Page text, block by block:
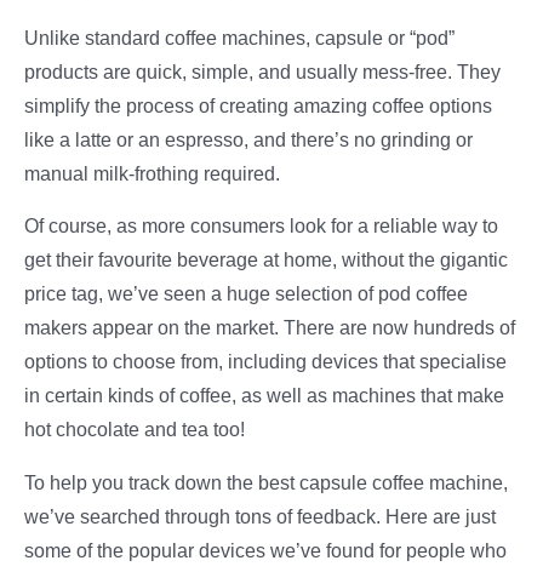
Unlike standard coffee machines, capsule or “pod”
products are quick, simple, and usually mess-free. They
simplify the process of creating amazing coffee options
like a latte or an espresso, and there’s no grinding or
manual milk-frothing required.
Of course, as more consumers look for a reliable way to
get their favourite beverage at home, without the gigantic
price tag, we’ve seen a huge selection of pod coffee
makers appear on the market. There are now hundreds of
options to choose from, including devices that specialise
in certain kinds of coffee, as well as machines that make
hot chocolate and tea too!
To help you track down the best capsule coffee machine,
we’ve searched through tons of feedback. Here are just
some of the popular devices we’ve found for people who